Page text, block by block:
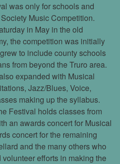
was only for schools and
Music Competition.
in May in the old
the competition was initially
to include county schools
from beyond the Truro area.
expanded with Musical
Jazz/Blues, Voice,
making up the syllabus.
Festival holds classes from
an awards concert for Musical
concert for the remaining
and the many others who
efforts in making the